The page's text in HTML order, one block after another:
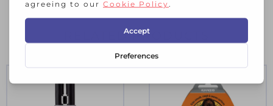
RELATED PRODUCTS